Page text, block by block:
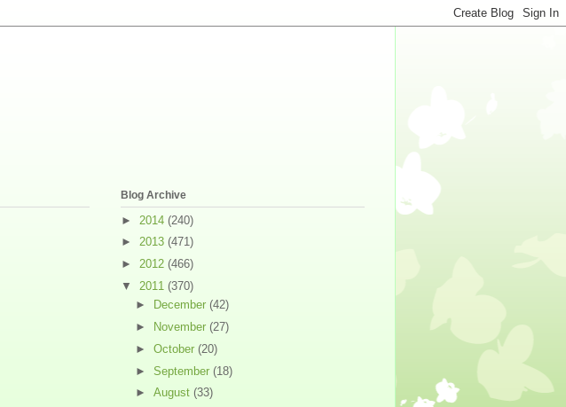
Blog Archive
► 2014 (240)
► 2013 (471)
► 2012 (466)
▼ 2011 (370)
►
December (42)
►
November (27)
► October (20)
► September (18)
► August (33)